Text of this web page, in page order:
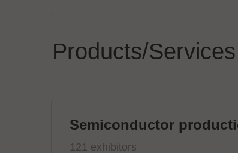
Products/Services
Semiconductor
121 exhibitors